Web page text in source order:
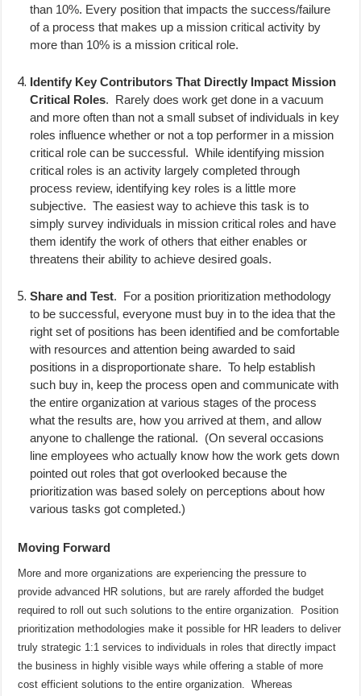
than 10%. Every position that impacts the success/failure
of a process that makes up a mission critical activity by
more than 10% is a mission critical role.
Identify Key Contributors That Directly Impact Mission
Critical Roles.
Rarely does work get done in a vacuum
and more often than not a small subset of individuals in key
roles influence whether or not a top performer in a mission
critical role can be successful. While identifying mission
critical roles is an activity largely completed through
process review, identifying key roles is a little more
subjective. The easiest way to achieve this task is to
simply survey individuals in mission critical roles and have
them identify the work of others that either enables or
threatens their ability to achieve desired goals.
Share and Test.
For a position prioritization methodology
to be successful, everyone must buy in to the idea that the
right set of positions has been identified and be comfortable
with resources and attention being awarded to said
positions in a disproportionate share. To help establish
such buy in, keep the process open and communicate with
the entire organization at various stages of the process
what the results are, how you arrived at them, and allow
anyone to challenge the rational.
(On several occasions
line employees who actually know how the work gets down
pointed out roles that got overlooked because the
prioritization was based solely on perceptions about how
various tasks got completed.)
Moving Forward
More and more organizations are experiencing the pressure to
provide advanced HR solutions, but are rarely afforded the budget
required to roll out such solutions to the entire organization.
Position
prioritization methodologies make it possible for HR leaders to deliver
truly strategic 1:1 services to individuals in roles that directly impact
the business in highly visible ways while offering a stable of more
cost efficient solutions to the entire organization.
Whereas